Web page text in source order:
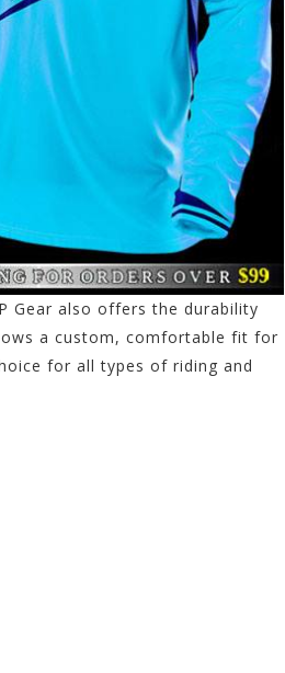
Gear also offers the durability
a custom, comfortable fit for
for all types of riding and